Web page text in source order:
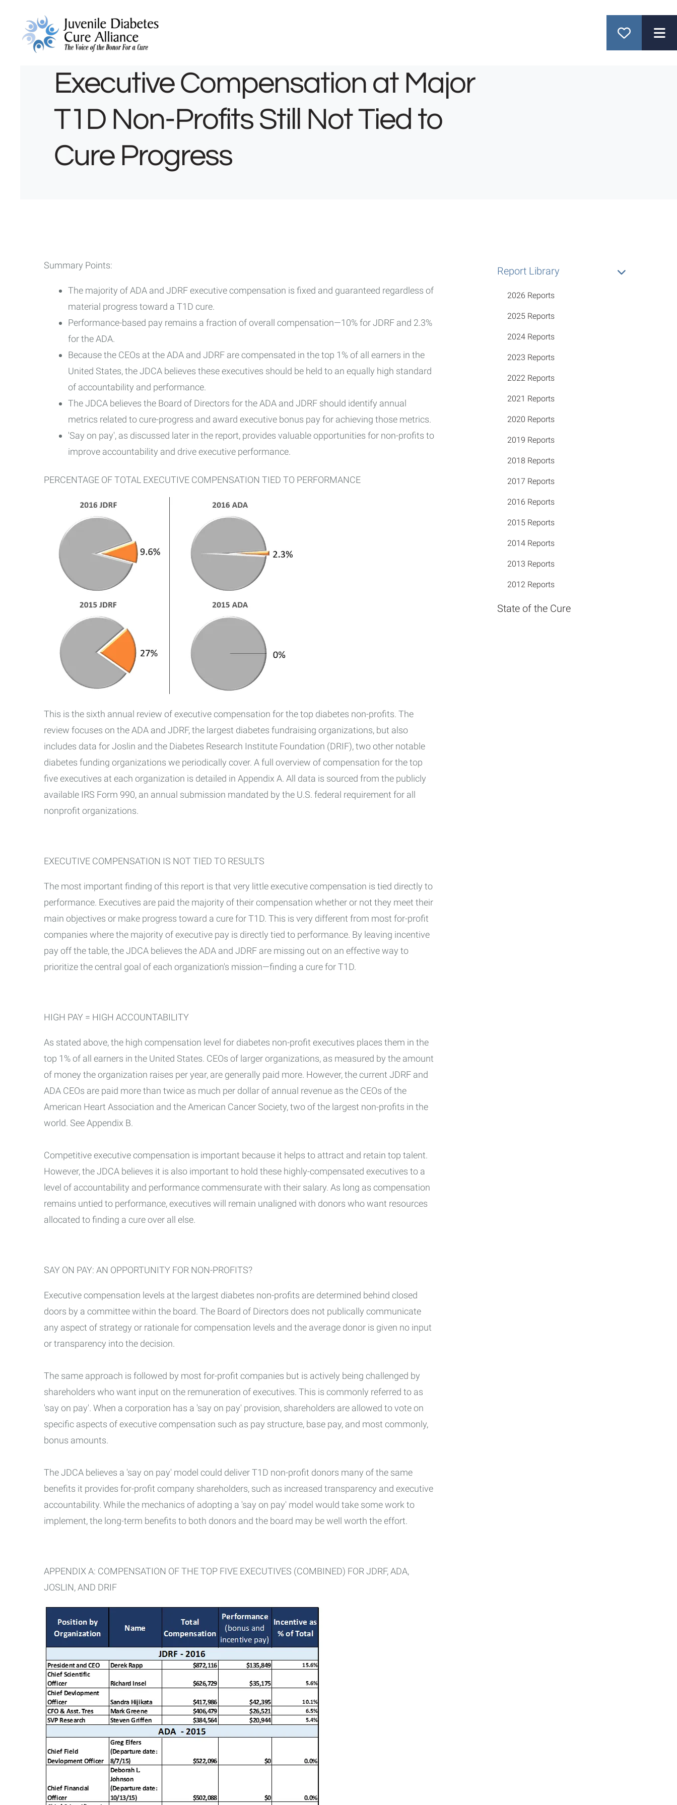
Executive Compensation at Major
T1D Non-Profits Still Not Tied to
Cure Progress
Summary Points:
The majority of ADA and JDRF executive compensation is fixed and guaranteed regardless of
material progress toward a T1D cure.
Performance-based pay remains a fraction of overall compensation—10% for JDRF and 2.3%
for the ADA.
Because the CEOs at the ADA and JDRF are compensated in the top 1% of all earners in the
United States, the JDCA believes these executives should be held to an equally high standard
of accountability and performance.
The JDCA believes the Board of Directors for the ADA and JDRF should identify annual
metrics related to cure-progress and award executive bonus pay for achieving those metrics.
'Say on pay', as discussed later in the report, provides valuable opportunities for non-profits to
improve accountability and drive executive performance.
PERCENTAGE OF TOTAL EXECUTIVE COMPENSATION TIED TO PERFORMANCE
This is the sixth annual review of executive compensation for the top diabetes non-profits. The
review focuses on the ADA and JDRF, the largest diabetes fundraising organizations, but also
includes data for Joslin and the Diabetes Research Institute Foundation (DRIF), two other notable
diabetes funding organizations we periodically cover. A full overview of compensation for the top
five executives at each organization is detailed in Appendix A. All data is sourced from the publicly
available IRS Form 990, an annual submission mandated by the U.S. federal requirement for all
nonprofit organizations.
EXECUTIVE COMPENSATION IS NOT TIED TO RESULTS
The most important finding of this report is that very little executive compensation is tied directly to
performance. Executives are paid the majority of their compensation whether or not they meet their
main objectives or make progress toward a cure for T1D. This is very different from most for-profit
companies where the majority of executive pay is directly tied to performance. By leaving incentive
pay off the table, the JDCA believes the ADA and JDRF are missing out on an effective way to
prioritize the central goal of each organization's mission—finding a cure for T1D.
HIGH PAY = HIGH ACCOUNTABILITY
As stated above, the high compensation level for diabetes non-profit executives places them in the
top 1% of all earners in the United States. CEOs of larger organizations, as measured by the amount
of money the organization raises per year, are generally paid more. However, the current JDRF and
ADA CEOs are paid more than twice as much per dollar of annual revenue as the CEOs of the
American Heart Association and the American Cancer Society, two of the largest non-profits in the
world. See Appendix B.
Competitive executive compensation is important because it helps to attract and retain top talent.
However, the JDCA believes it is also important to hold these highly-compensated executives to a
level of accountability and performance commensurate with their salary. As long as compensation
remains untied to performance, executives will remain unaligned with donors who want resources
allocated to finding a cure over all else.
SAY ON PAY: AN OPPORTUNITY FOR NON-PROFITS?
Executive compensation levels at the largest diabetes non-profits are determined behind closed
doors by a committee within the board. The Board of Directors does not publically communicate
any aspect of strategy or rationale for compensation levels and the average donor is given no input
or transparency into the decision.
The same approach is followed by most for-profit companies but is actively being challenged by
shareholders who want input on the remuneration of executives. This is commonly referred to as
'say on pay'. When a corporation has a 'say on pay' provision, shareholders are allowed to vote on
specific aspects of executive compensation such as pay structure, base pay, and most commonly,
bonus amounts.
The JDCA believes a 'say on pay' model could deliver T1D non-profit donors many of the same
benefits it provides for-profit company shareholders, such as increased transparency and executive
accountability. While the mechanics of adopting a 'say on pay' model would take some work to
implement, the long-term benefits to both donors and the board may be well worth the effort.
APPENDIX A: COMPENSATION OF THE TOP FIVE EXECUTIVES (COMBINED) FOR JDRF, ADA,
JOSLIN, AND DRIF
Report Library
2026 Reports
2025 Reports
2024 Reports
2023 Reports
2022 Reports
2021 Reports
2020 Reports
2019 Reports
2018 Reports
2017 Reports
2016 Reports
2015 Reports
2014 Reports
2013 Reports
2012 Reports
State of the Cure